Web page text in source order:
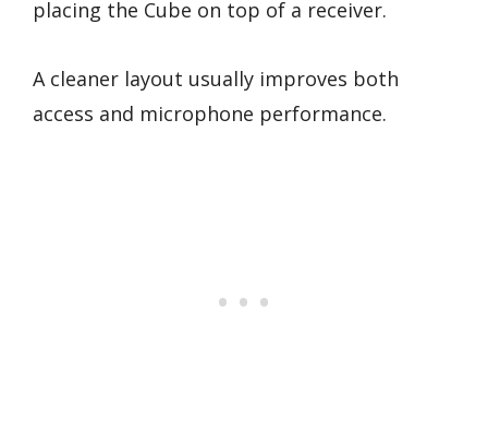
placing the Cube on top of a receiver.
A cleaner layout usually improves both
access and microphone performance.